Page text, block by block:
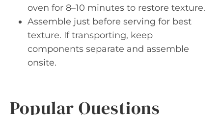
oven for 8–10 minutes to restore texture.
Assemble just before serving for best
texture. If transporting, keep
components separate and assemble
onsite.
Popular Questions